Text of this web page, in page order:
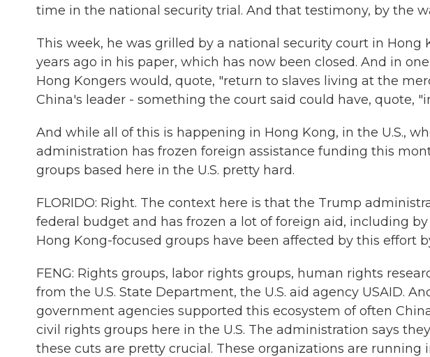
time in the national security trial. And that testimony, by the
This week, he was grilled by a national security court in Hong
years ago in his paper, which has now been closed. And in
Hong Kongers would, quote, "return to slaves living at the
China's leader - something the court said could have, quote,
And while all of this is happening in Hong Kong, in the U.S.,
administration has frozen foreign assistance funding this
groups based here in the U.S. pretty hard.
FLORIDO: Right. The context here is that the Trump
federal budget and has frozen a lot of foreign aid, including
Hong Kong-focused groups have been affected by this effort
FENG: Rights groups, labor rights groups, human rights
from the U.S. State Department, the U.S. aid agency USAID.
government agencies supported this ecosystem of often
civil rights groups here in the U.S. The administration says
these cuts are pretty crucial. These organizations are